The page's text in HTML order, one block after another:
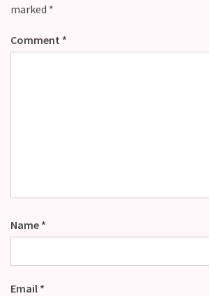
marked *
Comment *
Name *
Email *